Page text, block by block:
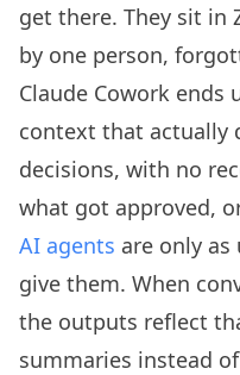
get there. They sit in
by one person,
Claude Cowork
context that actually
decisions, with no
what got approved,
AI agents are only
give them. When
the outputs reflect
summaries instead